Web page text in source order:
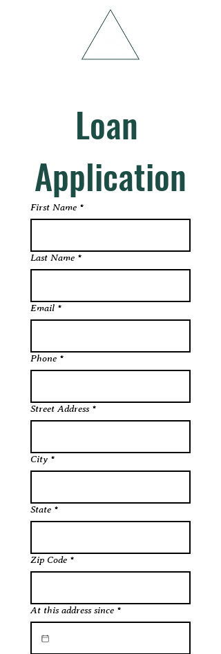
Loan
Application
First Name *
Last Name *
Email *
Phone *
Street Address *
City *
State *
Zip Code *
At this address since *